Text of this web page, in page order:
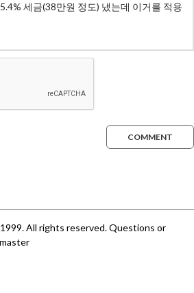
COMMENT
All rights reserved. Questions or